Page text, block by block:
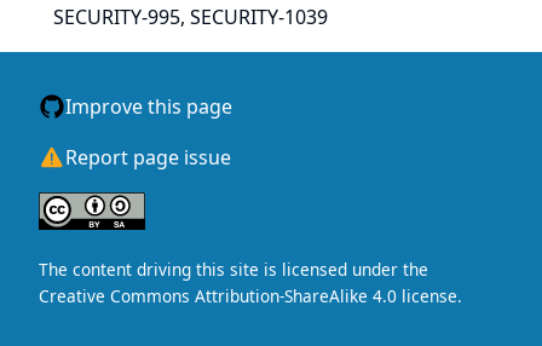
SECURITY-995, SECURITY-1039